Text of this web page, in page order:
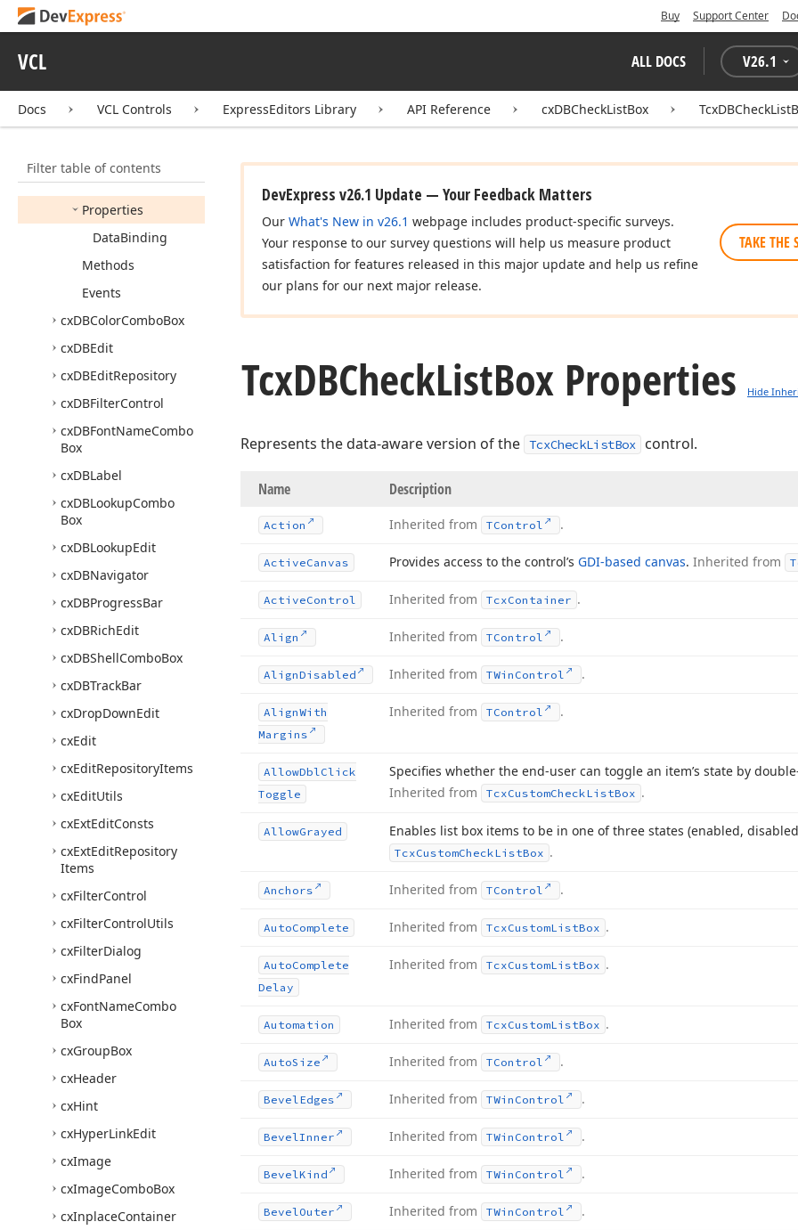
Buy Support Center
VCL ALL DOCS V26.1
Docs VCL Controls ExpressEditors Library API Reference cxDBCheckListBox
Filter table of contents
cxCustomList
TcxDBCheckListBox
Constructors
Properties
DataBinding
Methods
Events
cxDBColorComboBox
cxDBEdit
cxDBEditRepository
cxDBFilterControl
cxDBFontNameCombo
Box
cxDBLabel
cxDBLookupCombo
Box
cxDBLookupEdit
cxDBNavigator
cxDBProgressBar
cxDBRichEdit
cxDBShellComboBox
cxDBTrackBar
cxDropDownEdit
cxEdit
cxEditRepositoryItems
cxEditUtils
cxExtEditConsts
cxExtEditRepository
Items
cxFilterControl
cxFilterControlUtils
cxFilterDialog
cxFindPanel
cxFontNameCombo
Box
cxGroupBox
cxHeader
cxHint
cxHyperLinkEdit
cxImage
cxImageComboBox
cxInplaceContainer
DevExpress v26.1 Update — Your Feedback Matters
Our What's New in v26.1 webpage includes product-specific surveys.
Your response to our survey questions will help us measure product
satisfaction for features released in this major update and help us refine
our plans for our next major release.
TAKE THE
TcxDBCheckListBox Properties Hide
Represents the data-aware version of the TcxCheckListBox control.
Name Description
Action Inherited from TControl .
ActiveCanvas Provides access to the control’s GDI-based canvas. Inherited from
ActiveControl Inherited from TcxContainer .
Align Inherited from TControl .
AlignDisabled Inherited from TWin Control .
AlignWith
Margins
Inherited from TControl .
AllowDblClick
Toggle
Specifies whether the end-user can toggle an item’s state by
Inherited from
TcxCustomCheckListBox .
AllowGrayed Enables list box items to be in one of three states (enabled,
TcxCustomCheckListBox .
Anchors Inherited from TControl .
AutoComplete Inherited from TcxCustomListBox .
AutoComplete
Delay
Inherited from TcxCustomListBox .
Automation Inherited from TcxCustomListBox .
AutoSize Inherited from TControl .
BevelEdges Inherited from TWin Control .
BevelInner Inherited from TWin Control .
BevelKind Inherited from TWin Control .
BevelOuter Inherited from TWin Control .